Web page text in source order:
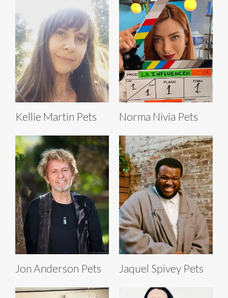
Kellie Martin Pets Norma Nivia Pets
Jon Anderson Pets Jaquel Spivey Pets